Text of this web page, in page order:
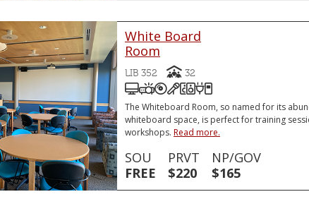
White Board
Room
LIB 352 Capacity
32
SOU
FREE
PRVT
$220
NP/GOV
$165
Podium Computer (PC)
Video Projector
DVD and/or Blu-Ray
Podium Microphone
Sound System
VGA or HDMI
VGA or HDMI Laptop Connector
Remote Slide
The Whiteboard Room, so named for its
whiteboard space, is perfect for training
workshops. Read more.